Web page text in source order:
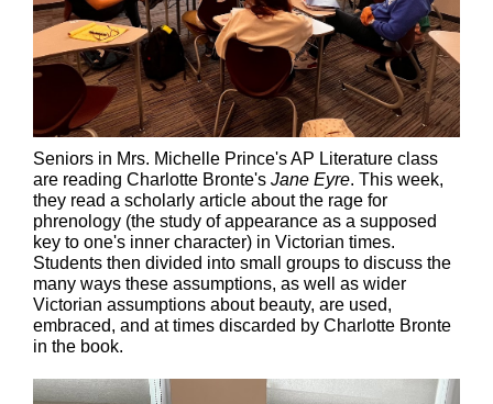
Seniors in Mrs. Michelle Prince's AP Literature class
are reading Charlotte Bronte's Jane Eyre. This week,
they read a scholarly article about the rage for
phrenology (the study of appearance as a supposed
key to one's inner character) in Victorian times.
Students then divided into small groups to discuss the
many ways these assumptions, as well as wider
Victorian assumptions about beauty, are used,
embraced, and at times discarded by Charlotte Bronte
in the book.